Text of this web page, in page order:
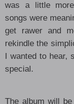
was a little
songs were
get rawer and
rekindle the
I wanted to hear,
special.
The album will